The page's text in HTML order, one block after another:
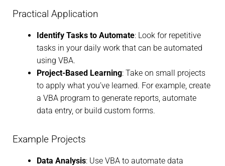
Practical Application
Identify Tasks to Automate: Look for repetitive
tasks in your daily work that can be automated
using VBA.
Project-Based Learning: Take on small projects
to apply what you’ve learned. For example, create
a VBA program to generate reports, automate
data entry, or build custom forms.
Example Projects
Data Analysis: Use VBA to automate data